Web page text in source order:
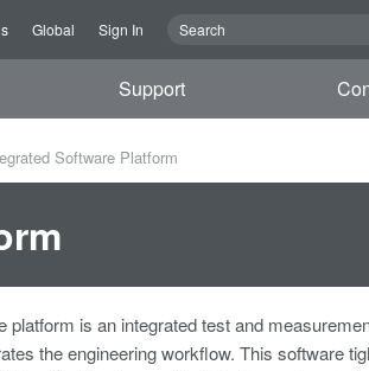
Global Sign In
Support
Software Platform
platform is an integrated test and
the engineering workflow. This software